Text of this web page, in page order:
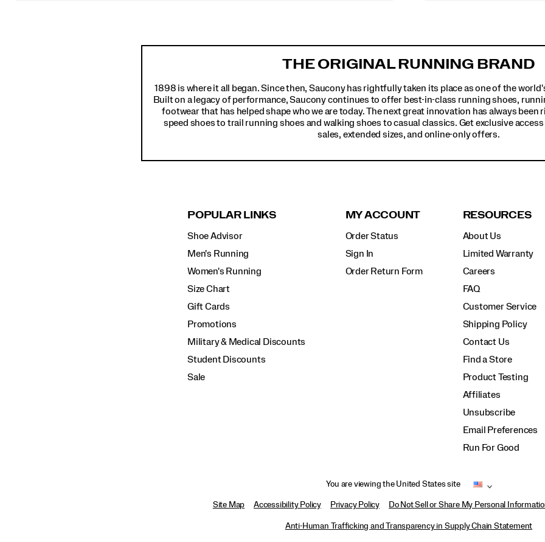
THE ORIGINAL RUNNING BRAND
1898 is where it all began. Since then, Saucony has rightfully taken its place as one of the
Built on a legacy of performance, Saucony continues to offer best-in-class running shoes,
footwear that has helped shape who we are today. The next great innovation has always
speed shoes to trail running shoes and walking shoes to casual classics. Get exclusive
sales, extended sizes, and online-only offers.
POPULAR LINKS
Shoe Advisor
Men's Running
Women's Running
Size Chart
Gift Cards
Promotions
Military & Medical Discounts
Student Discounts
Sale
MY ACCOUNT
Order Status
Sign In
Order Return Form
RESOURCES
About Us
Limited Warranty
Careers
FAQ
Customer Service
Shipping Policy
Contact Us
Find a Store
Product Testing
Affiliates
Unsubscribe
Email Preferences
Run For Good
You are viewing the United States site
Site Map Accessibility Policy Privacy Policy Do Not Sell or Share My Personal
Anti-Human Trafficking and Transparency in Supply Chain Statement